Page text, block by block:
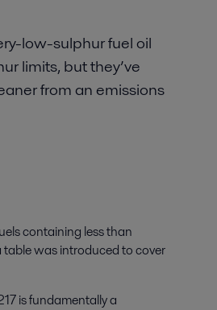
low-sulphur fuel oil
limits, but they’ve
from an emissions
containing less than
was introduced to cover
is fundamentally a